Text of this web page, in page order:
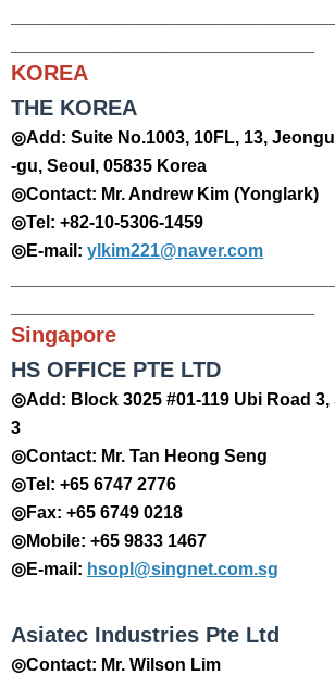
​KOREA
THE KOREA
◎Add: Suite No.1003, 10FL, 13,
-gu, Seoul, 05835 Korea
◎Contact: Mr. Andrew Kim (Yonglark)
◎Tel: +82-10-5306-1459
◎E-mail: ylkim221@naver.com
Singapore
HS OFFICE PTE LTD
◎Add: Block 3025 #01-119 Ubi Road 3,
3
◎Contact: Mr. Tan Heong Seng
◎Tel: +65 6747 2776
◎Fax: +65 6749 0218
◎Mobile: +65 9833 1467
◎E-mail: hsopl@singnet.com.sg
Asiatec Industries Pte Ltd
◎Contact: Mr. Wilson Lim